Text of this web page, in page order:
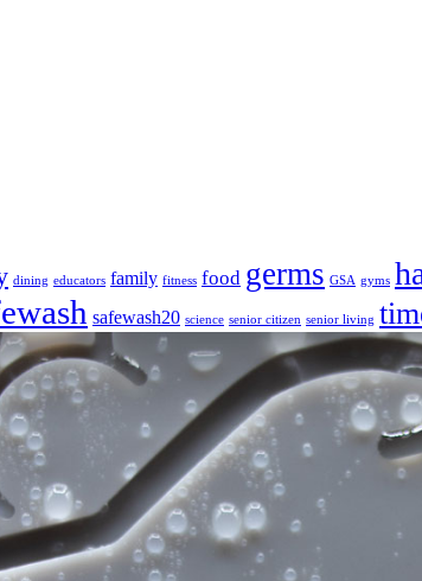
dining educators family fitness food germs GSA gyms
safewash20 science senior citizen senior living